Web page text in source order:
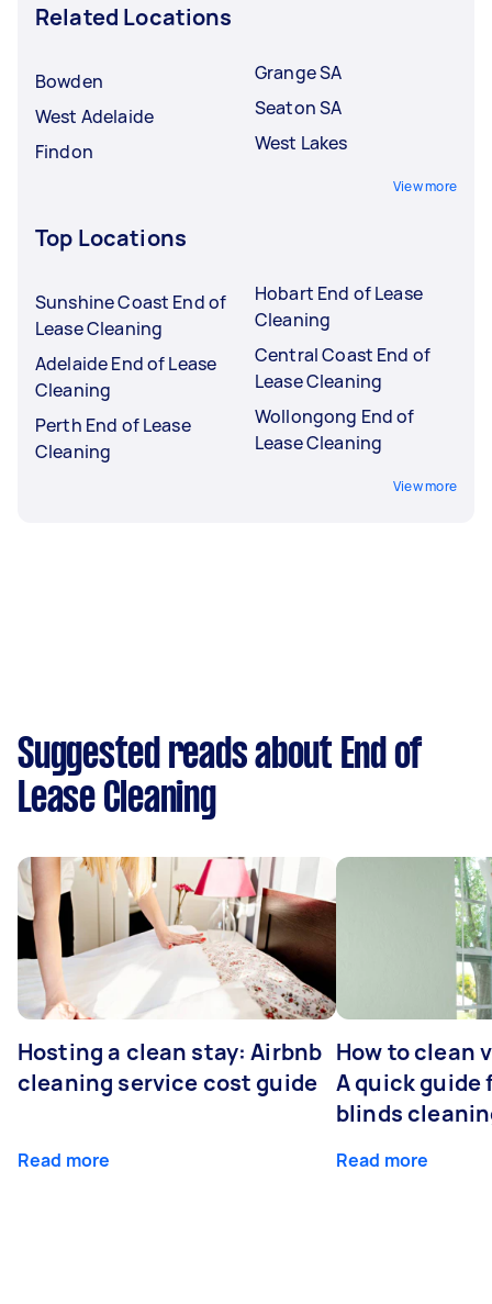
Related Locations
Bowden
West Adelaide
Findon
Grange SA
Seaton SA
West Lakes
View more
Top Locations
Sunshine Coast End of
Lease Cleaning
Adelaide End of Lease
Cleaning
Perth End of Lease
Cleaning
Hobart End of Lease
Cleaning
Central Coast End of
Lease Cleaning
Wollongong End of
Lease Cleaning
View more
Suggested reads about End of
Lease Cleaning
Hosting a clean stay: Airbnb
cleaning service cost guide
Read more
How to clean
A quick guide
blinds
Read more